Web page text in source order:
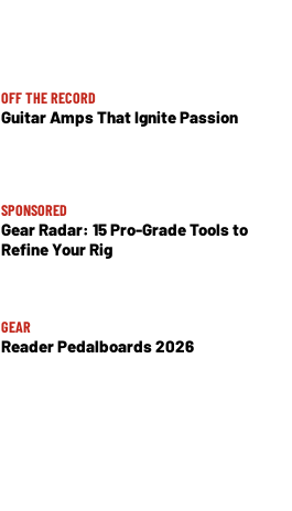
OFF THE RECORD
Guitar Amps That Ignite Passion
SPONSORED
Gear Radar: 15 Pro-Grade Tools to
Refine Your Rig
GEAR
Reader Pedalboards 2026